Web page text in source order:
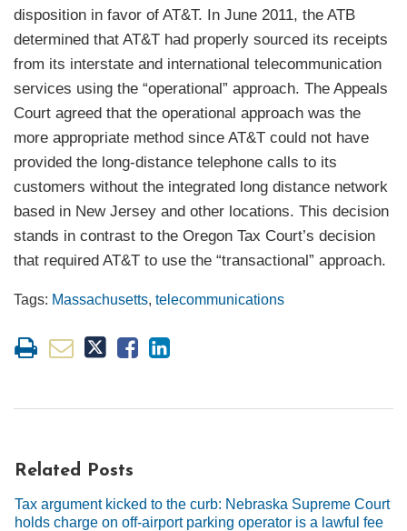
disposition in favor of AT&T. In June 2011, the ATB
determined that AT&T had properly sourced its receipts
from its interstate and international telecommunication
services using the “operational” approach. The Appeals
Court agreed that the operational approach was the
more appropriate method since AT&T could not have
provided the long-distance telephone calls to its
customers without the integrated long distance network
based in New Jersey and other locations. This decision
stands in contrast to the Oregon Tax Court’s decision
that required AT&T to use the “transactional” approach.
Tags: Massachusetts, telecommunications
Related Posts
Tax argument kicked to the curb: Nebraska Supreme Court
holds charge on off-airport parking operator is a lawful fee